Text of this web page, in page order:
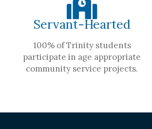
Servant-Hearted
100% of Trinity students
participate in age appropriate
community service projects.